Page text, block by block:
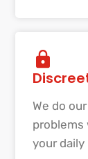
We do
your